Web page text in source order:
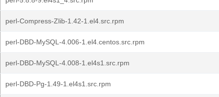
perl-Compress-Zlib-1.42-1.el4.src.rpm
perl-DBD-MySQL-4.006-1.el4.centos.src.rpm
perl-DBD-MySQL-4.008-1.el4s1.src.rpm
perl-DBD-Pg-1.49-1.el4s1.src.rpm